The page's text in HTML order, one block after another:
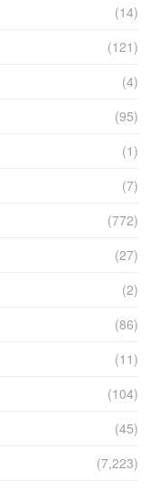
(14)
(121)
(4)
(95)
(1)
(7)
(772)
(27)
(2)
(86)
(11)
(104)
(45)
(7,223)